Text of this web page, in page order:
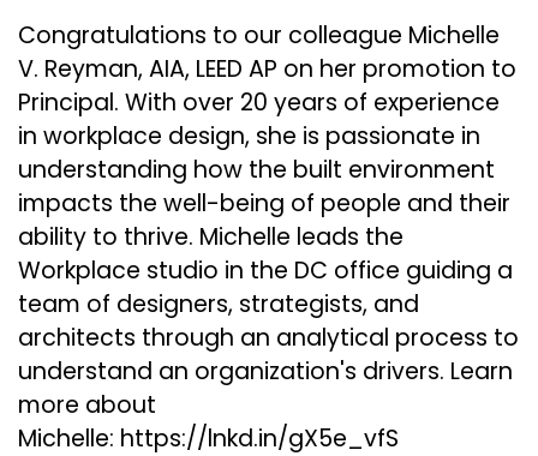
Congratulations to our colleague Michelle
V. Reyman, AIA, LEED AP on her promotion to
Principal. With over 20 years of experience
in workplace design, she is passionate in
understanding how the built environment
impacts the well-being of people and their
ability to thrive. Michelle leads the
Workplace studio in the DC office guiding a
team of designers, strategists, and
architects through an analytical process to
understand an organization's drivers. Learn
more about
Michelle: https://lnkd.in/gX5e_vfS